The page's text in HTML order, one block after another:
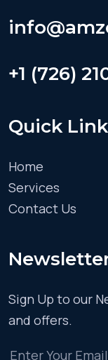
+1 (726)
Quick
Home
Services
Contact Us
Sign Up to our
and offers.